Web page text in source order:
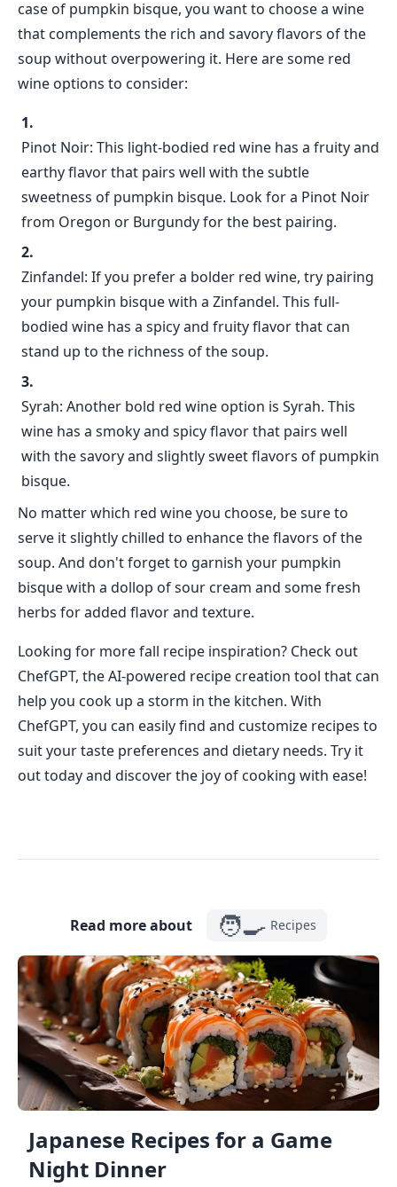
case of pumpkin bisque, you want to choose a wine
that complements the rich and savory flavors of the
soup without overpowering it. Here are some red
wine options to consider:
Pinot Noir: This light-bodied red wine has a fruity and
earthy flavor that pairs well with the subtle
sweetness of pumpkin bisque. Look for a Pinot Noir
from Oregon or Burgundy for the best pairing.
Zinfandel: If you prefer a bolder red wine, try pairing
your pumpkin bisque with a Zinfandel. This full-
bodied wine has a spicy and fruity flavor that can
stand up to the richness of the soup.
Syrah: Another bold red wine option is Syrah. This
wine has a smoky and spicy flavor that pairs well
with the savory and slightly sweet flavors of pumpkin
bisque.
No matter which red wine you choose, be sure to
serve it slightly chilled to enhance the flavors of the
soup. And don't forget to garnish your pumpkin
bisque with a dollop of sour cream and some fresh
herbs for added flavor and texture.
Looking for more fall recipe inspiration? Check out
ChefGPT, the AI-powered recipe creation tool that can
help you cook up a storm in the kitchen. With
ChefGPT, you can easily find and customize recipes to
suit your taste preferences and dietary needs. Try it
out today and discover the joy of cooking with ease!
Read more about 🧑‍🍳 Recipes
Japanese Recipes for a Game
Night Dinner